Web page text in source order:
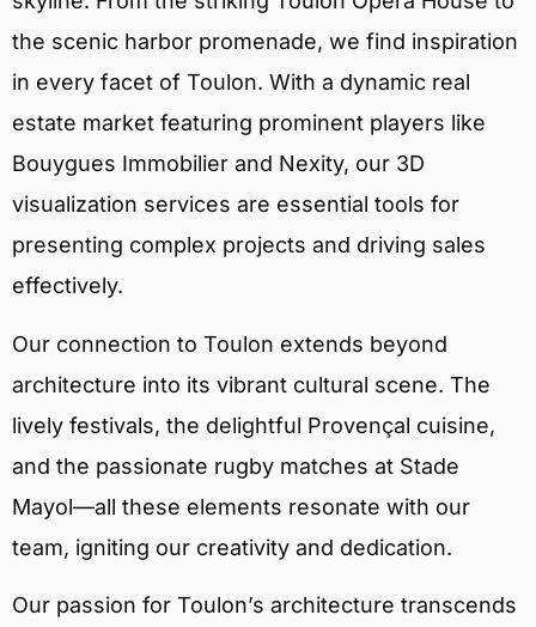
the scenic harbor promenade, we find inspiration
in every facet of Toulon. With a dynamic real
estate market featuring prominent players like
Bouygues Immobilier and Nexity, our 3D
visualization services are essential tools for
presenting complex projects and driving sales
effectively.
Our connection to Toulon extends beyond
architecture into its vibrant cultural scene. The
lively festivals, the delightful Provençal cuisine,
and the passionate rugby matches at Stade
Mayol—all these elements resonate with our
team, igniting our creativity and dedication.
Our passion for Toulon’s architecture transcends